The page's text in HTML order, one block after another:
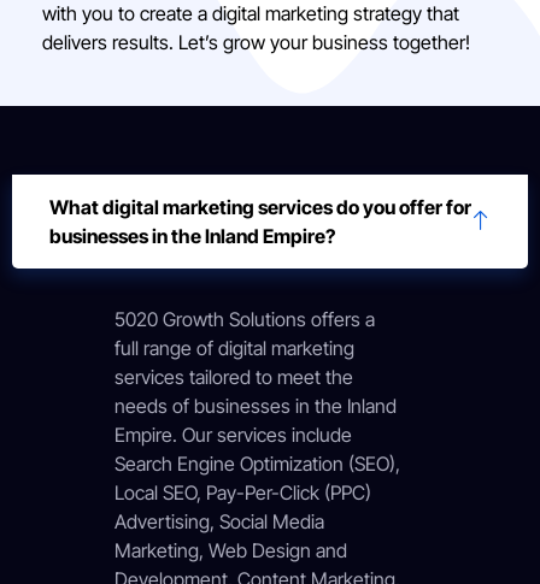
with you to create a digital marketing strategy that
delivers results. Let’s grow your business together!
What digital marketing services do you offer for
businesses in the Inland Empire?
5020 Growth Solutions offers a
full range of digital marketing
services tailored to meet the
needs of businesses in the Inland
Empire. Our services include
Search Engine Optimization (SEO),
Local SEO, Pay-Per-Click (PPC)
Advertising, Social Media
Marketing, Web Design and